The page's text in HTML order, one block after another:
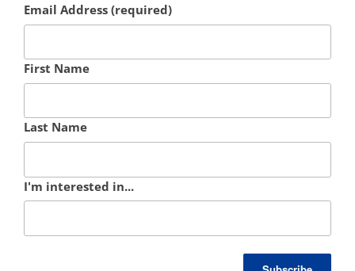
Email Address (required)
First Name
Last Name
I'm interested in...